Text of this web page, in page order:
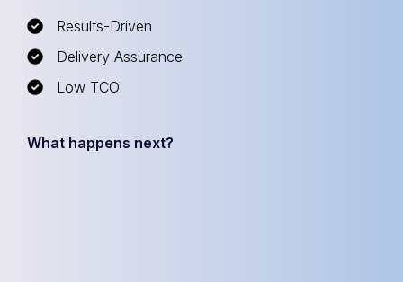
Results-Driven
Delivery Assurance
Low TCO
What happens next?